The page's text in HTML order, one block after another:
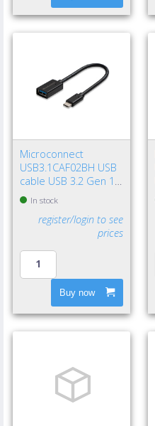
Microconnect
USB3.1CAF02BH USB
cable USB 3.2 Gen 1
(3.1 Gen 1) 7.87" (0.2
m) USB C USB A Black
In stock
register/login to see
prices
Buy now